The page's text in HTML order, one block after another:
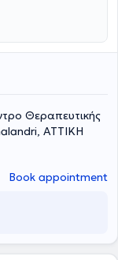
Το Κέντρο
όχι μόνο βάση
Θεραπευτικής
ΑΤΤΙΚΗ
Book appointment